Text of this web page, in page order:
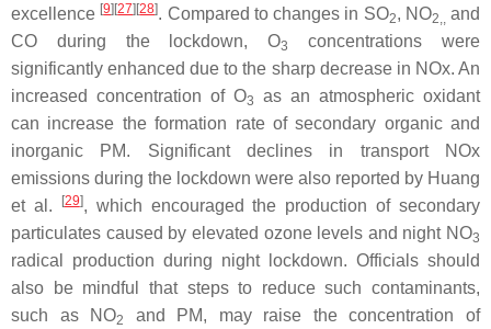
excellence [9][27][28]. Compared to changes in SO2, NO2,, and
CO during the lockdown, O3
concentrations were
significantly enhanced due to the sharp decrease in NOx. An
increased concentration of O3
as an atmospheric oxidant
can increase the formation rate of secondary organic and
inorganic PM. Significant declines in transport NOx
emissions during the lockdown were also reported by Huang
et al.
[29], which encouraged the production of secondary
particulates caused by elevated ozone levels and night NO3
radical production during night lockdown. Officials should
also be mindful that steps to reduce such contaminants,
such as NO2 and PM, may raise the concentration of